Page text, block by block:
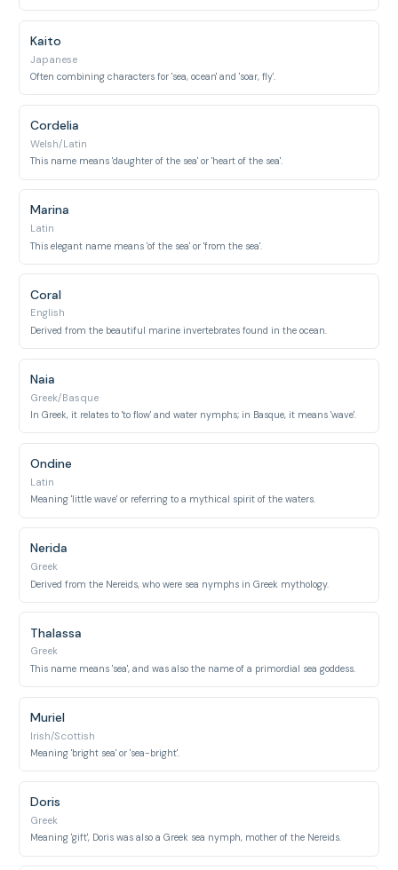
Kaito
Japanese
Often combining characters for 'sea, ocean' and 'soar, fly'.
Cordelia
Welsh/Latin
This name means 'daughter of the sea' or 'heart of the sea'.
Marina
Latin
This elegant name means 'of the sea' or 'from the sea'.
Coral
English
Derived from the beautiful marine invertebrates found in the ocean.
Naia
Greek/Basque
In Greek, it relates to 'to flow' and water nymphs; in Basque, it means 'wave'.
Ondine
Latin
Meaning 'little wave' or referring to a mythical spirit of the waters.
Nerida
Greek
Derived from the Nereids, who were sea nymphs in Greek mythology.
Thalassa
Greek
This name means 'sea', and was also the name of a primordial sea goddess.
Muriel
Irish/Scottish
Meaning 'bright sea' or 'sea-bright'.
Doris
Greek
Meaning 'gift', Doris was also a Greek sea nymph, mother of the Nereids.